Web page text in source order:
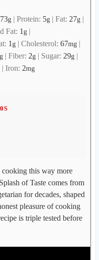
73g| Protein: 5g| Fat: 27g|
Fat: 1 g|
1 g| Cholesterol: 67mg|
| Fiber: 2g| Sugar: 29g|
| Iron: 2mg
of Taste comes from
for decades, shaped
pleasure of cooking
is triple tested before